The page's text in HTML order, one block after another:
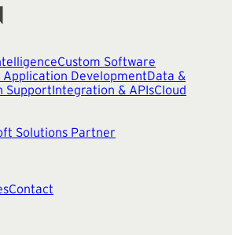
Custom Software
Application DevelopmentData &
SupportIntegration & APIsCloud
Solutions Partner
Contact